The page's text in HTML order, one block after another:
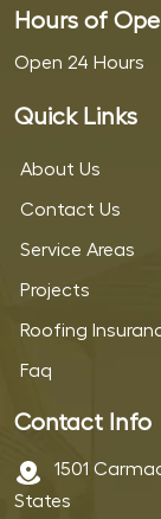
Hours of
Open 24 Hours
Quick Links
About Us
Contact Us
Service Areas
Projects
Roofing
Faq
Contact Info
1501
States